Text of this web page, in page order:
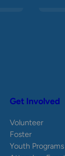
Get Involved
Volunteer
Foster
Youth Programs